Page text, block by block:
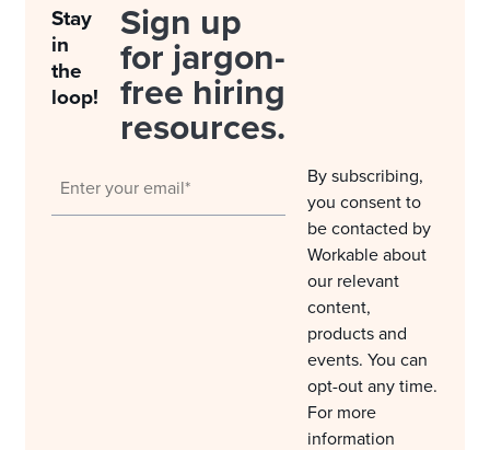
Stay
in
the
loop!
Sign up
for jargon-
free hiring
resources.
By subscribing,
you consent to
be contacted by
Workable about
our relevant
content,
products and
events. You can
opt-out any time.
For more
information